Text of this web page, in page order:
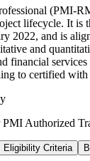
(PMI-
lifecycle. It is
2022, and is
and
financial
to certified with
PMI Authorized
Eligibility Criteria